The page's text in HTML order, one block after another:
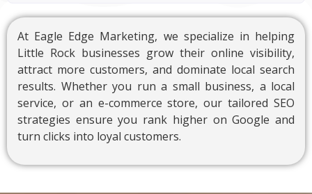
At Eagle Edge Marketing, we specialize in helping
Little Rock businesses grow their online visibility,
attract more customers, and dominate local search
results. Whether you run a small business, a local
service, or an e-commerce store, our tailored SEO
strategies ensure you rank higher on Google and
turn clicks into loyal customers.